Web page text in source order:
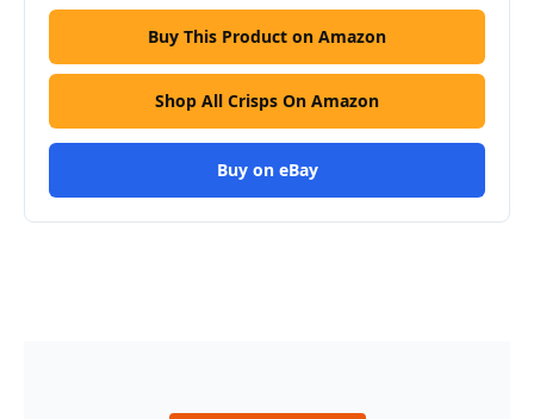
Buy This Product on Amazon
Shop All Crisps On Amazon
Buy on eBay